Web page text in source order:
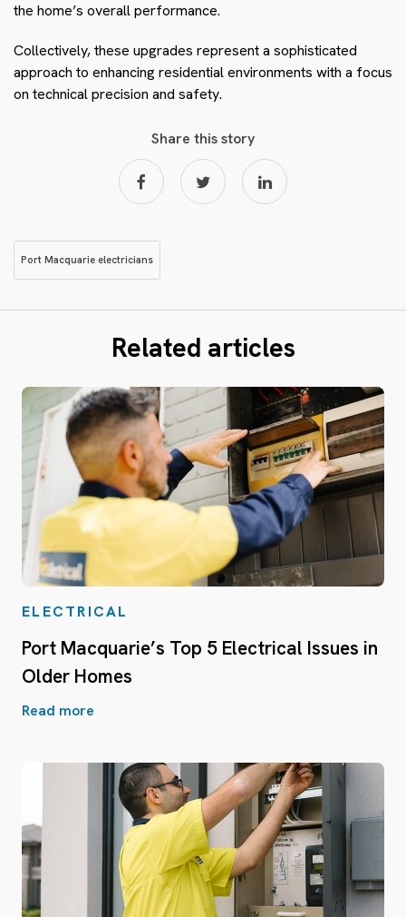
the home’s overall performance.
Collectively, these upgrades represent a sophisticated
approach to enhancing residential environments with a focus
on technical precision and safety.
Share this story
Port Macquarie electricians
Related articles
ELECTRICAL
Port Macquarie’s Top 5 Electrical Issues in
Older Homes
Read more